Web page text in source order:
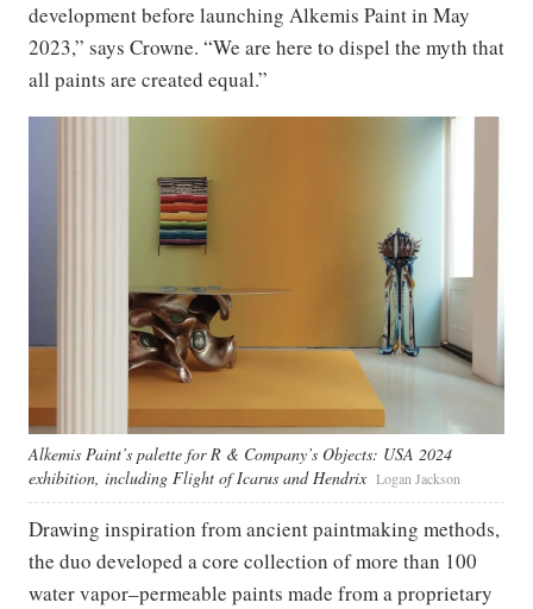
development before launching Alkemis Paint in May
2023,” says Crowne. “We are here to dispel the myth that
all paints are created equal.”
Alkemis Paint’s palette for R & Company’s Objects: USA 2024
exhibition, including Flight of Icarus and Hendrix Logan Jackson
Drawing inspiration from ancient paintmaking methods,
the duo developed a core collection of more than 100
water vapor–permeable paints made from a proprietary